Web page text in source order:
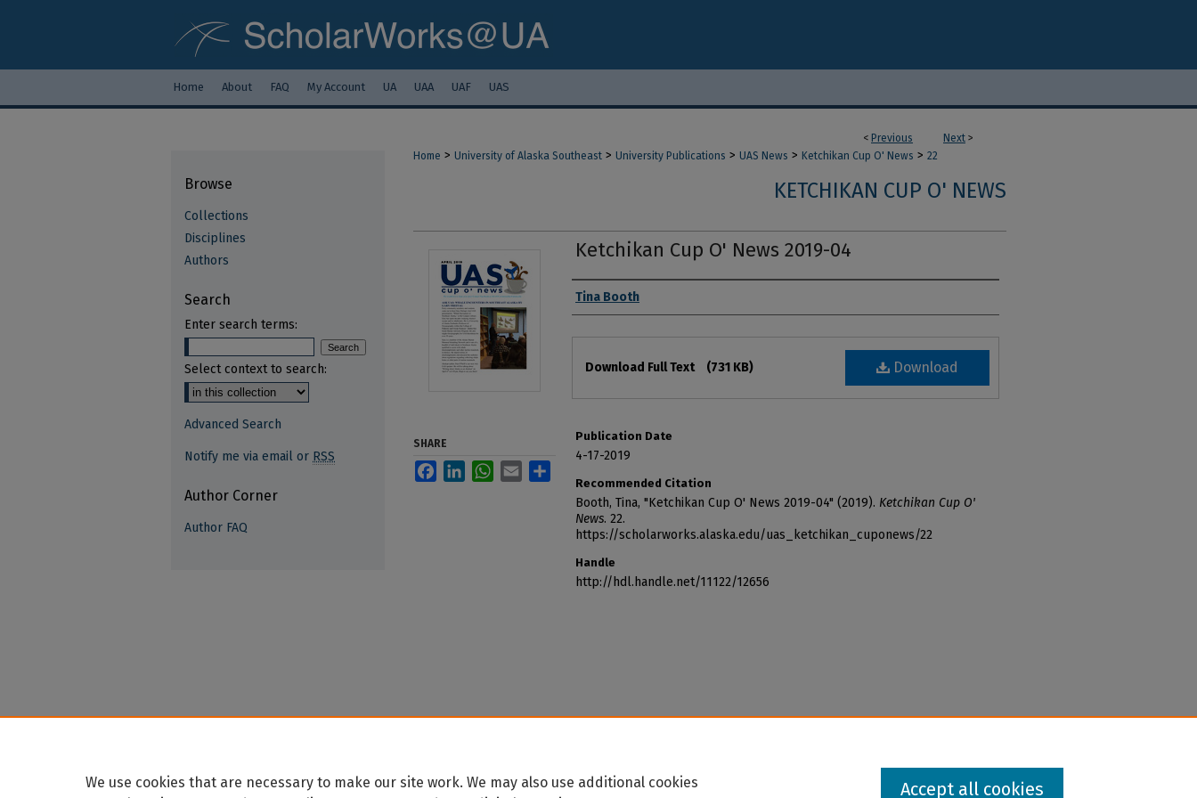
Home About FAQ My Account UA UAA UAF UAS
< Previous Next >
Home > University of Alaska Southeast > University Publications > UAS News > Ketchikan Cup O' News > 22
KETCHIKAN CUP O' NEWS
Ketchikan Cup O' News 2019-04
Authors
Tina Booth
Download
Download Full Text (731 KB)
Publication Date
4-17-2019
Recommended Citation
Booth, Tina, "Ketchikan Cup O' News 2019-04" (2019). Ketchikan Cup O'
News. 22.
https://scholarworks.alaska.edu/uas_ketchikan_cuponews/22
Handle
http://hdl.handle.net/11122/12656
SHARE
FacebookLinkedInWhatsApp
Email
Browse
Collections
Disciplines
Authors
Search
Enter search terms:
Select context to search:
Advanced Search
Notify me via email or RSS
Author Corner
Author FAQ
We use cookies that are necessary to make our site work. We may also use additional cookies
Accept all cookies